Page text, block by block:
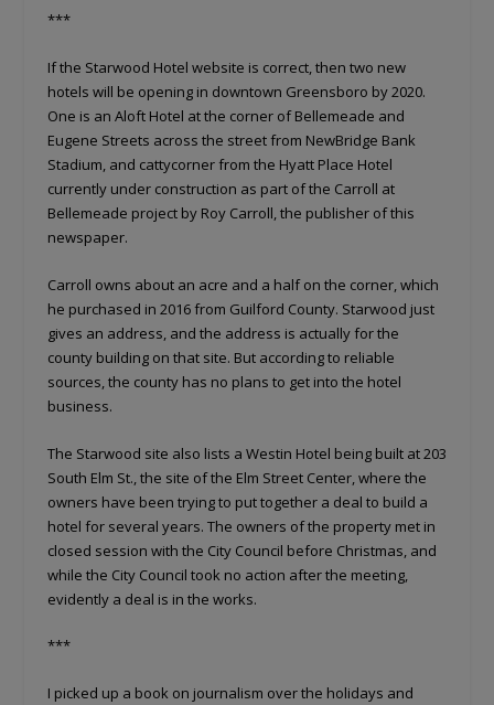
***
If the Starwood Hotel website is correct, then two new
hotels will be opening in downtown Greensboro by 2020.
One is an Aloft Hotel at the corner of Bellemeade and
Eugene Streets across the street from NewBridge Bank
Stadium, and cattycorner from the Hyatt Place Hotel
currently under construction as part of the Carroll at
Bellemeade project by Roy Carroll, the publisher of this
newspaper.
Carroll owns about an acre and a half on the corner, which
he purchased in 2016 from Guilford County. Starwood just
gives an address, and the address is actually for the
county building on that site. But according to reliable
sources, the county has no plans to get into the hotel
business.
The Starwood site also lists a Westin Hotel being built at 203
South Elm St., the site of the Elm Street Center, where the
owners have been trying to put together a deal to build a
hotel for several years. The owners of the property met in
closed session with the City Council before Christmas, and
while the City Council took no action after the meeting,
evidently a deal is in the works.
***
I picked up a book on journalism over the holidays and